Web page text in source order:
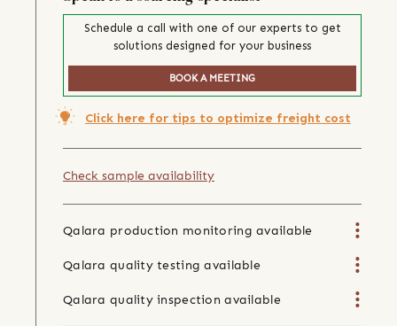
Schedule a call with one of our experts to get
solutions designed for your business
BOOK A MEETING
Click here for tips to optimize freight cost
Check sample availability
Qalara production monitoring available
Qalara quality testing available
Qalara quality inspection available